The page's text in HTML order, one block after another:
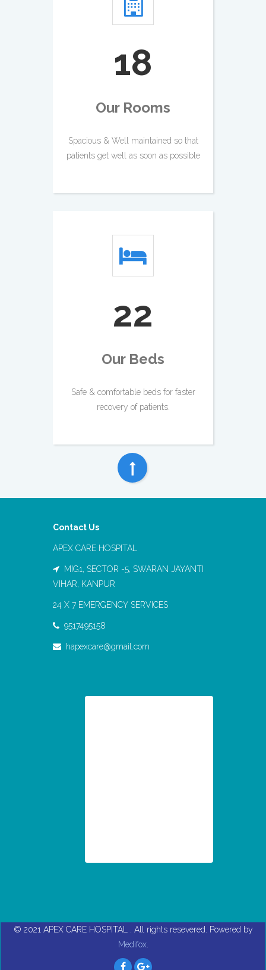
21
Our Rooms
Spacious & Well maintained so that
patients get well as soon as possible
26
Our Beds
Safe & comfortable beds for faster
recovery of patients.
Contact Us
APEX CARE HOSPITAL
MIG1, SECTOR -5, SWARAN JAYANTI
VIHAR, KANPUR
24 X 7 EMERGENCY SERVICES
9517495158
hapexcare@gmail.com
© 2021 APEX CARE HOSPITAL
. All rights resevered. Powered by
Medifox.